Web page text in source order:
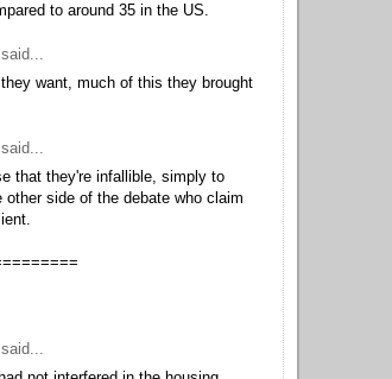
to around 35 in the US.
said...
want, much of this they brought
said...
that they're infallible, simply to
side of the debate who claim
said...